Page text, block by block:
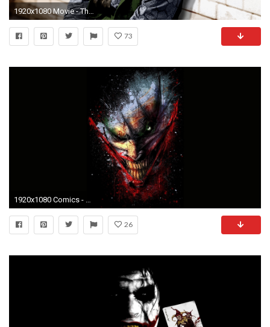
1920x1080 Movie - The Dark Knight Joker Wallpaper
73
1920x1080 Comics - Joker Wallpaper
26